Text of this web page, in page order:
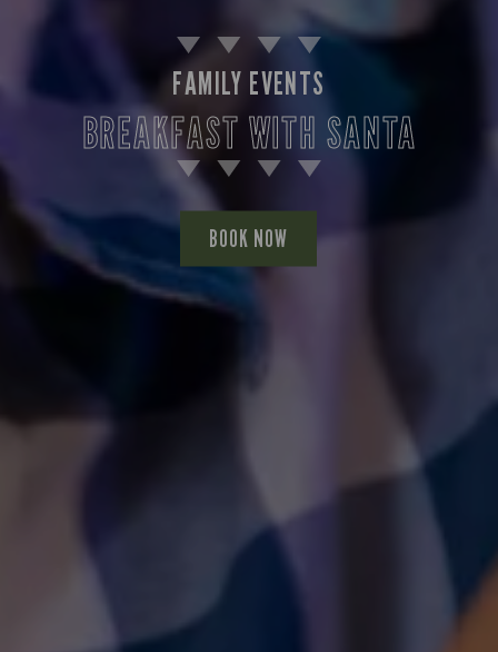
FAMILY EVENTS
BREAKFAST WITH SANTA
BOOK NOW